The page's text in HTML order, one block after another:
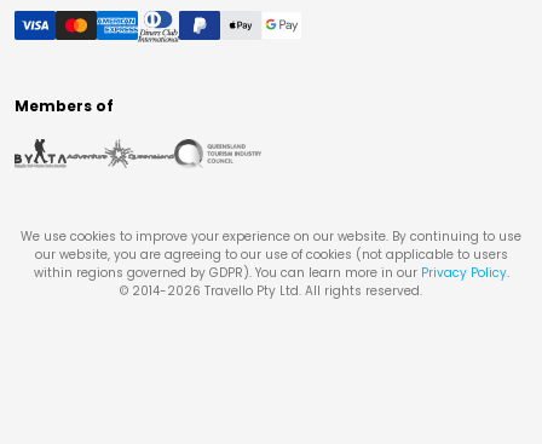
Members of
We use cookies to improve your experience on our website. By continuing to use
our website, you are agreeing to our use of cookies (not applicable to users
within regions governed by GDPR). You can learn more in our Privacy Policy.
© 2014-2026 Travello Pty Ltd. All rights reserved.